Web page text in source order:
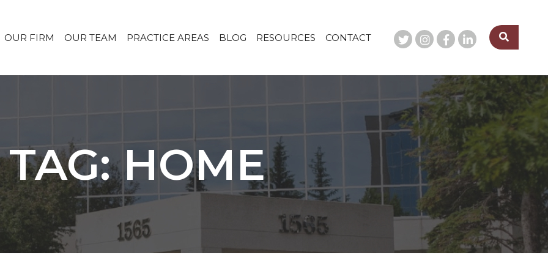
OUR FIRM OUR TEAM PRACTICE AREAS BLOG RESOURCES CONTACT
TAG: HOME